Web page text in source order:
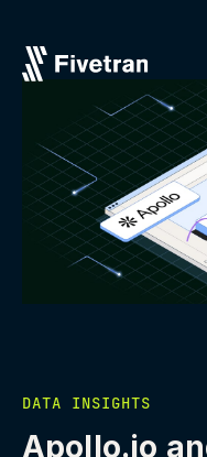
DATA INSIGHTS
Apollo.io